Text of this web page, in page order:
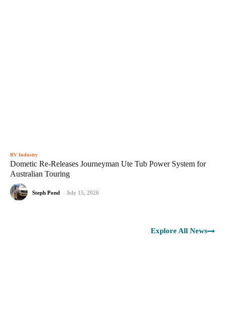
RV Industry
Dometic Re-Releases Journeyman Ute Tub Power System for
Australian Touring
Steph Pond - July 15, 2026
Explore All News